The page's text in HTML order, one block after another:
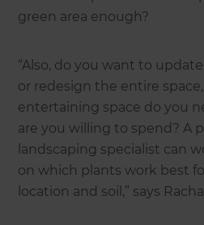
green area enough?
“Also, do you want to
or redesign the entire
entertaining space do you
are you willing to spend? A
landscaping specialist can
on which plants work best
location and soil,” says